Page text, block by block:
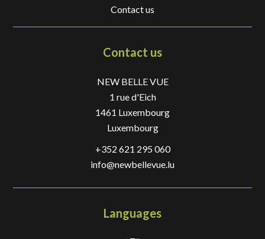
Contact us
Contact us
NEW BELLE VUE
1 rue d'Eich
1461 Luxembourg
Luxembourg
+352 621 295 060
info@newbellevue.lu
Languages